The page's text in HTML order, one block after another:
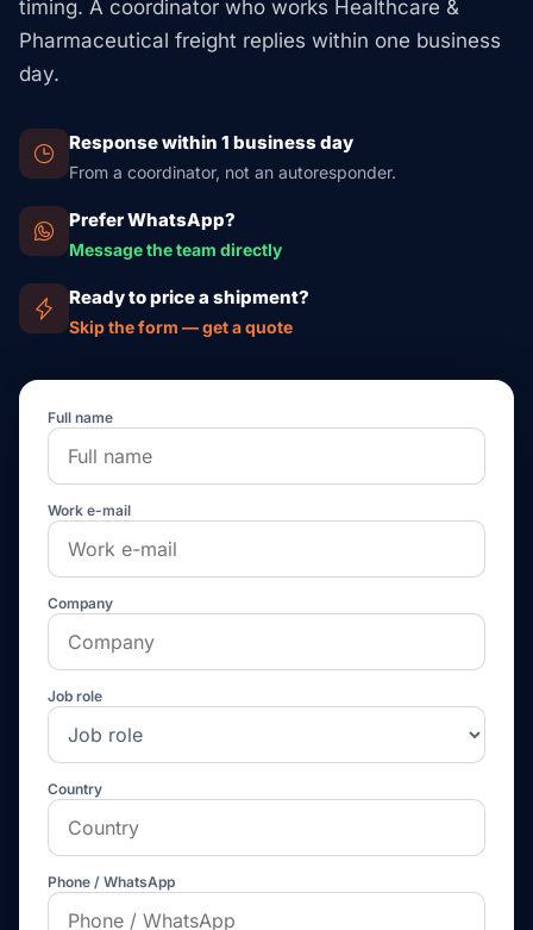
timing. A coordinator who works Healthcare &
Pharmaceutical freight replies within one business
day.
Response within 1 business day
From a coordinator, not an autoresponder.
Prefer WhatsApp?
Message the team directly
Ready to price a shipment?
Skip the form — get a quote
Full name
Work e-mail
Company
Job role
Country
Phone / WhatsApp